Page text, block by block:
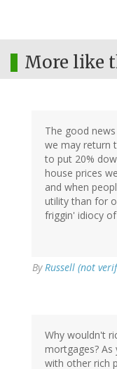
More like
The good
we may return
to put 20%
house prices
and when
utility than for
friggin' idiocy
ByRussell (not
Why wouldn't
mortgages? As
with other rich